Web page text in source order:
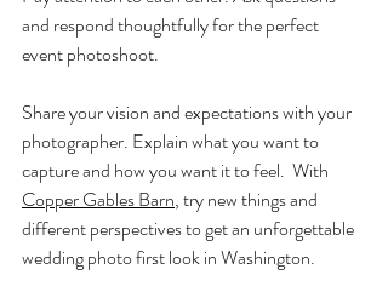
and respond thoughtfully for the perfect
event photoshoot.
Share your vision and expectations with your
photographer. Explain what you want to
capture and how you want it to feel.  With
Copper Gables Barn, try new things and
different perspectives to get an unforgettable
wedding photo first look in Washington.